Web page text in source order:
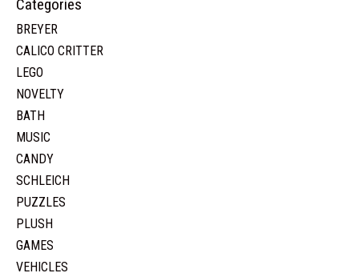
Categories
BREYER
CALICO CRITTER
LEGO
NOVELTY
BATH
MUSIC
CANDY
SCHLEICH
PUZZLES
PLUSH
GAMES
VEHICLES